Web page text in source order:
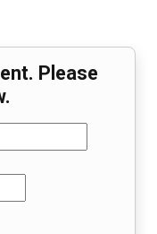
Please